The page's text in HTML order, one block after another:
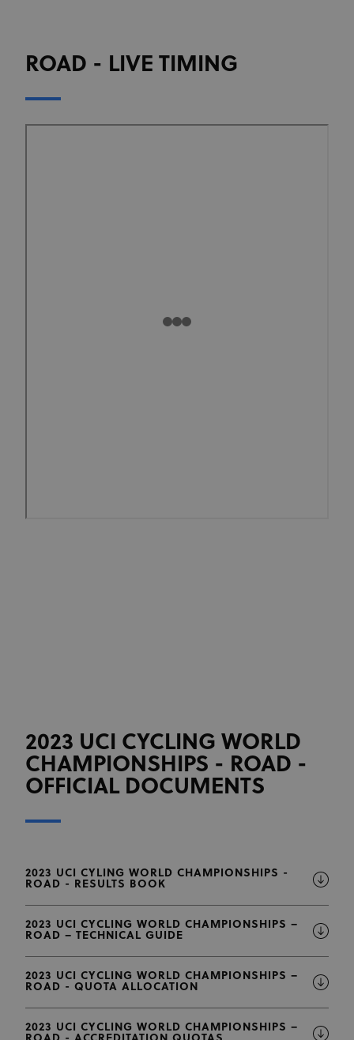
ROAD - LIVE TIMING
2023 UCI CYCLING WORLD
CHAMPIONSHIPS - ROAD -
OFFICIAL DOCUMENTS
2023 UCI CYLING WORLD CHAMPIONSHIPS -
ROAD - RESULTS BOOK
2023 UCI CYCLING WORLD CHAMPIONSHIPS –
ROAD – TECHNICAL GUIDE
2023 UCI CYCLING WORLD CHAMPIONSHIPS –
ROAD - QUOTA ALLOCATION
2023 UCI CYCLING WORLD CHAMPIONSHIPS –